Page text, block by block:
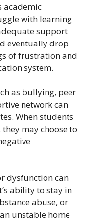
academic
with learning
support
eventually drop
of frustration and
system.
as bullying, peer
network can
When students
may choose to
dysfunction can
ability to stay in
abuse, or
unstable home